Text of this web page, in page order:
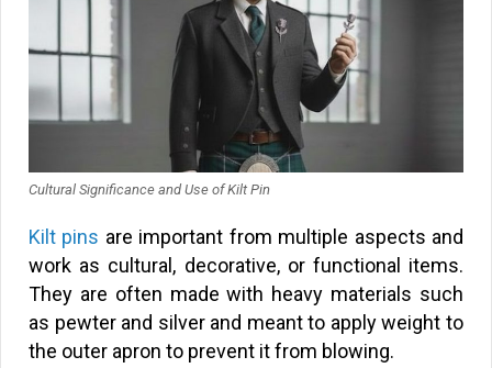
Cultural Significance and Use of Kilt Pin
Kilt pins are important from multiple aspects and
work as cultural, decorative, or functional items.
They are often made with heavy materials such
as pewter and silver and meant to apply weight to
the outer apron to prevent it from blowing.